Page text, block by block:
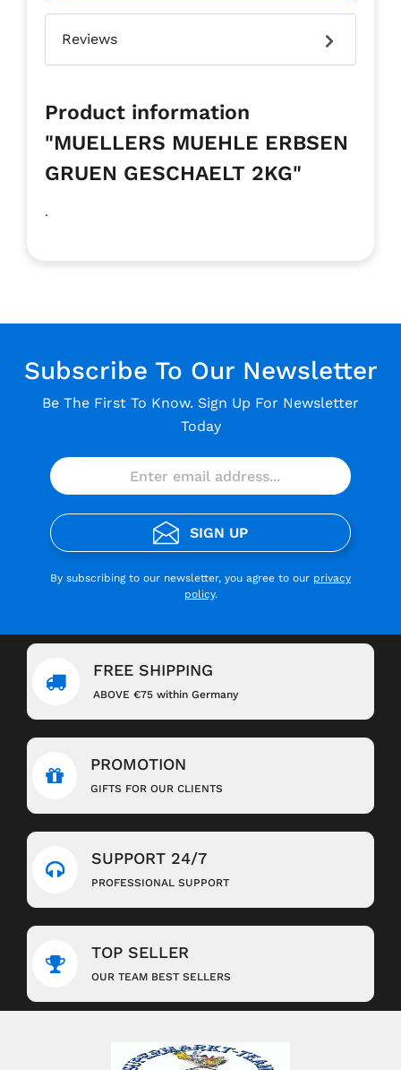
Reviews
Product information
"MUELLERS MUEHLE ERBSEN
GRUEN GESCHAELT 2KG"
.
Subscribe To Our Newsletter
Be The First To Know. Sign Up For Newsletter
Today
SIGN UP
By subscribing to our newsletter, you agree to our privacy
policy.
FREE SHIPPING
ABOVE €75 within Germany
PROMOTION
GIFTS FOR OUR CLIENTS
SUPPORT 24/7
PROFESSIONAL SUPPORT
TOP SELLER
OUR TEAM BEST SELLERS